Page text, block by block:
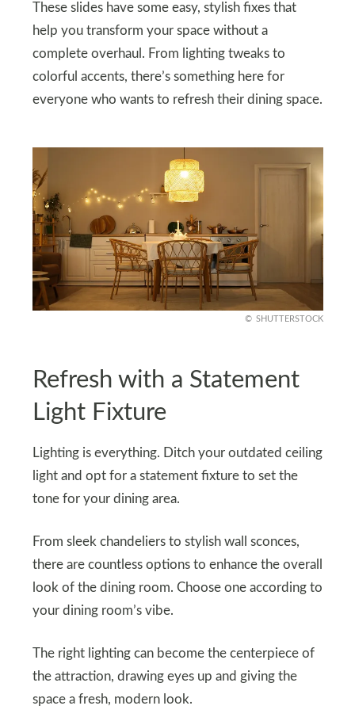
These slides have some easy, stylish fixes that
help you transform your space without a
complete overhaul. From lighting tweaks to
colorful accents, there’s something here for
everyone who wants to refresh their dining space.
SHUTTERSTOCK
Refresh with a Statement
Light Fixture
Lighting is everything. Ditch your outdated ceiling
light and opt for a statement fixture to set the
tone for your dining area.
From sleek chandeliers to stylish wall sconces,
there are countless options to enhance the overall
look of the dining room. Choose one according to
your dining room’s vibe.
The right lighting can become the centerpiece of
the attraction, drawing eyes up and giving the
space a fresh, modern look.